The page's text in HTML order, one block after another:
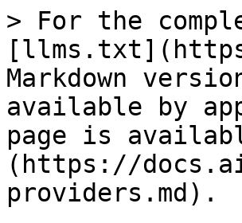
> For the
Markdown
available by
page is
(https://
providers.md).